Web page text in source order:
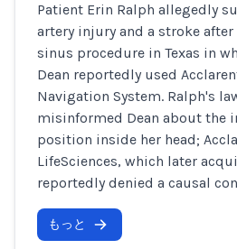
Patient Erin Ralph allegedly
artery injury and a stroke after
sinus procedure in Texas in
Dean reportedly used
Navigation System. Ralph's
misinformed Dean about the
position inside her head;
LifeSciences, which later
reportedly denied a causal
もっと